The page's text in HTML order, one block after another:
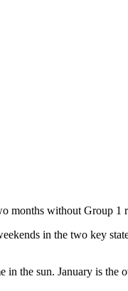
months without Group 1
in the two key
the sun. January is the